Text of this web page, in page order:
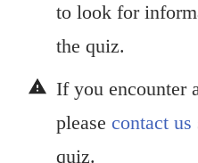
to look for
the quiz.
If you encounter
please contact us
quiz.